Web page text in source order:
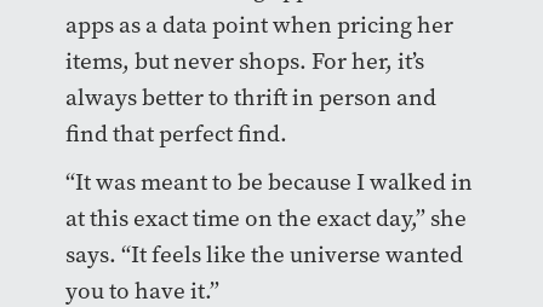
apps as a data point when pricing her
items, but never shops. For her, it’s
always better to thrift in person and
find that perfect find.
“It was meant to be because I walked in
at this exact time on the exact day,” she
says. “It feels like the universe wanted
you to have it.”